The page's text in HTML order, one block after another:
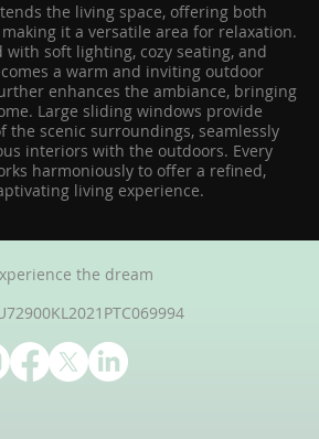
the living space, offering both
it a versatile area for relaxation.
soft lighting, cozy seating, and
a warm and inviting outdoor
enhances the ambiance, bringing
Large sliding windows provide
the scenic surroundings, seamlessly
interiors with the outdoors. Every
harmoniously to offer a refined,
living experience.
the dream